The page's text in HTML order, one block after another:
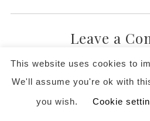
Leave a
This website uses cookies to
We'll assume you're ok with
you wish.
Cookie